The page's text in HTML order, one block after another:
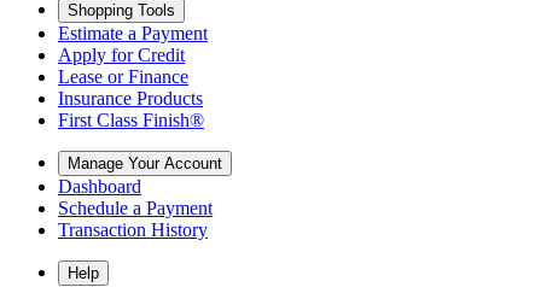
Shopping Tools
Estimate a Payment
Apply for Credit
Lease or Finance
Insurance Products
First Class Finish®
Manage Your Account
Dashboard
Schedule a Payment
Transaction History
Help